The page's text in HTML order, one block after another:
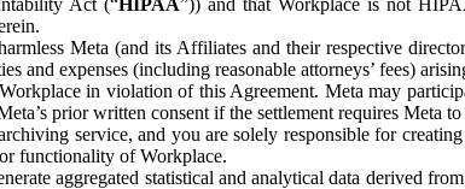
Meta (and its Affiliates and their respective
and expenses (including reasonable attorneys’ fees)
in violation of this Agreement. Meta may
prior written consent if the settlement requires
service, and you are solely responsible for
functionality of Workplace.
aggregated statistical and analytical data derived